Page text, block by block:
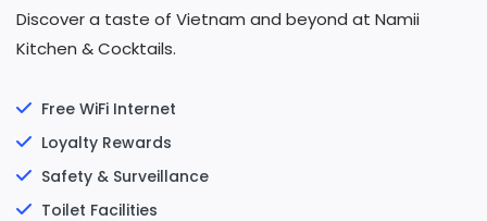
Discover a taste of Vietnam and beyond at Namii
Kitchen & Cocktails.
Free WiFi Internet
Loyalty Rewards
Safety & Surveillance
Toilet Facilities